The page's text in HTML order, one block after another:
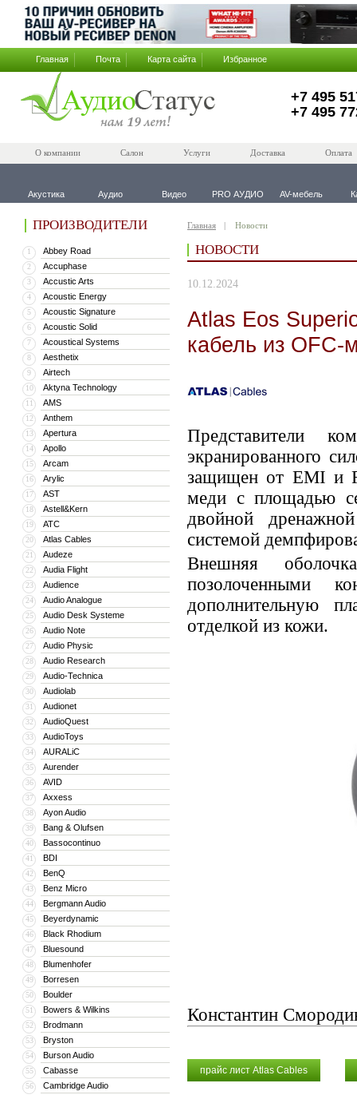
Главная Почта Карта сайта Избранное
+7 495
+7 495
О компании Салон Услуги Доставка Оплата
Акустика Аудио Видео PRO АУДИО AV-мебель
ПРОИЗВОДИТЕЛИ
1 Abbey Road
2 Accuphase
3 Accustic Arts
4 Acoustic Energy
5 Acoustic Signature
6 Acoustic Solid
7 Acoustical Systems
8 Aesthetix
9 Airtech
10 Aktyna Technology
11 AMS
12 Anthem
13 Apertura
14 Apollo
15 Arcam
16 Arylic
17 AST
18 Astell&Kern
19 ATC
20 Atlas Cables
21 Audeze
22 Audia Flight
23 Audience
24 Audio Analogue
25 Audio Desk Systeme
26 Audio Note
27 Audio Physic
28 Audio Research
29 Audio-Technica
30 Audiolab
31 Audionet
32 AudioQuest
33 AudioToys
34 AURALiC
35 Aurender
36 AVID
37 Axxess
38 Ayon Audio
39 Bang & Olufsen
40 Bassocontinuo
41 BDI
42 BenQ
43 Benz Micro
44 Bergmann Audio
45 Beyerdynamic
46 Black Rhodium
47 Bluesound
48 Blumenhofer
49 Borresen
50 Boulder
51 Bowers & Wilkins
52 Brodmann
53 Bryston
54 Burson Audio
55 Cabasse
56 Cambridge Audio
Главная Новости
НОВОСТИ
10.12.2024
Atlas Eos
кабель из OFC-
Представители
экранированного
защищен от EMI и
меди с площадью
двойной
системой
Внешняя
позолоченными
дополнительную
отделкой из кожи.
Константин
прайс лист Atlas Cables